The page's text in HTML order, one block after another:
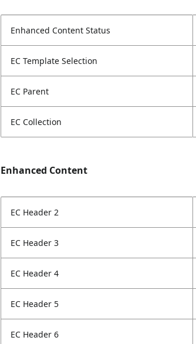
Enhanced Content Status
EC Template Selection
EC Parent
EC Collection
Enhanced Content
EC Header 2
EC Header 3
EC Header 4
EC Header 5
EC Header 6